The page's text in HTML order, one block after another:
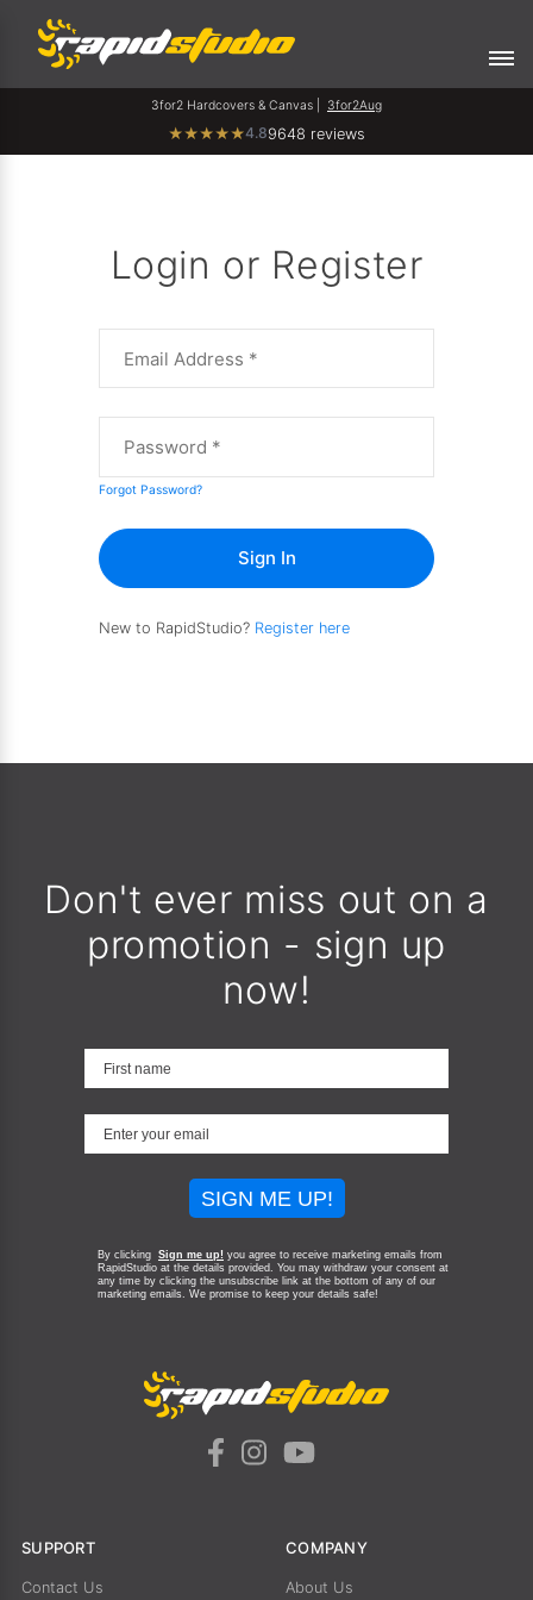
3for2 Hardcovers & Canvas | 3for2Aug
★★★★★4.89648 reviews
Login or Register
Forgot Password?
Sign In
New to RapidStudio? Register here
Don't ever miss out on a
promotion - sign up
now!
SIGN ME UP!
By clicking Sign me up! you agree to receive marketing emails from
RapidStudio at the details provided. You may withdraw your consent at
any time by clicking the unsubscribe link at the bottom of any of our
marketing emails. We promise to keep your details safe!
SUPPORT
Contact Us
COMPANY
About Us